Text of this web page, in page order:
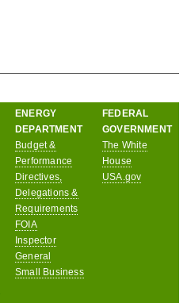
ENERGY
DEPARTMENT
Budget &
Performance
Directives,
Delegations &
Requirements
FOIA
Inspector
General
Small Business
FEDERAL
GOVERNMENT
The White
House
USA.gov